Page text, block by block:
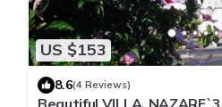
US $153
8.6(4 Reviews)
Beautiful VILLA,